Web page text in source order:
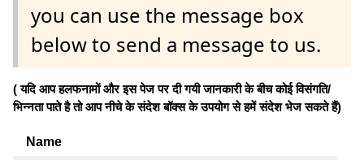
you can use the message box
below to send a message to us.
( यदि आप हलफनामों और इस पेज पर दी गयी जानकारी के बीच कोई विसंगति/
भिन्नता पाते है तो आप नीचे के संदेश बॉक्स के उपयोग से हमें संदेश भेज सकते हैं)
Name